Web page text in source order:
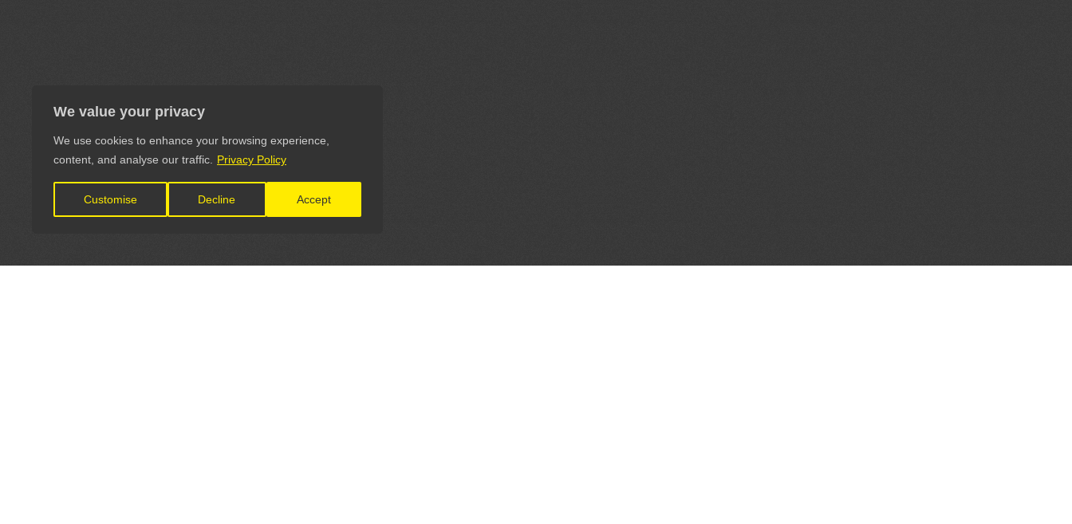
We value your privacy
We use cookies to enhance your browsing experience,
content, and analyse our traffic.
Privacy Policy
Customise Decline Accept